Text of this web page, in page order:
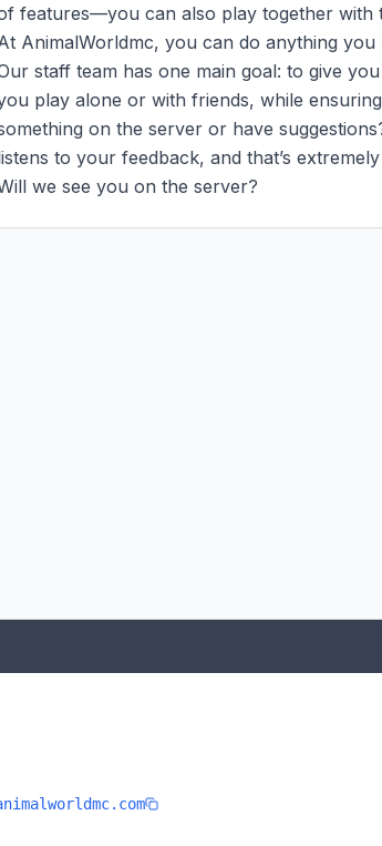
features—you can also play together with
AnimalWorldmc, you can do anything
staff team has one main goal: to give
play alone or with friends, while
on the server or have
to your feedback, and that’s
we see you on the server?